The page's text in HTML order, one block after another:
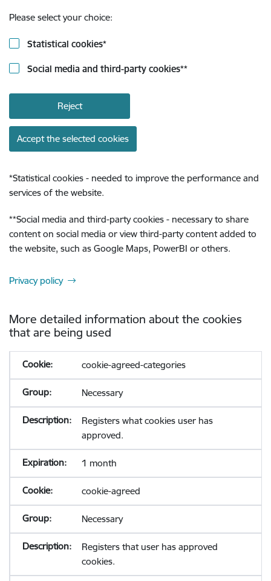
Please select your choice:
Statistical cookies*
Social media and third-party cookies**
Reject
Accept the selected cookies
*Statistical cookies - needed to improve the performance and
services of the website.
**Social media and third-party cookies - necessary to share
content on social media or view third-party content added to
the website, such as Google Maps, PowerBI or others.
Privacy policy
More detailed information about the cookies
that are being used
cookie-agreed-categories
Necessary
Registers what cookies user has
approved.
1 month
cookie-agreed
Necessary
Registers that user has approved
cookies.